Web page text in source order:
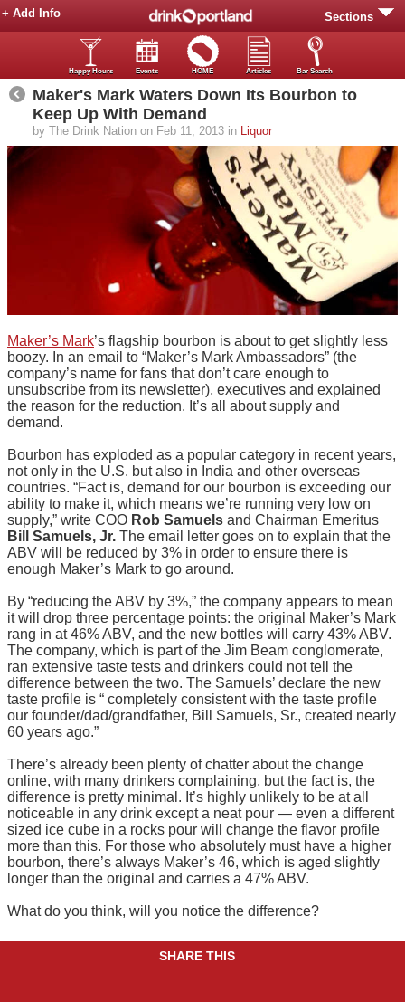
Sections
+ Add Info
Happy Hours Events HOME Articles Bar Search
Maker's Mark Waters Down Its Bourbon to
Keep Up With Demand
by The Drink Nation on Feb 11, 2013 in Liquor
Maker’s Mark’s flagship bourbon is about to get slightly less
boozy. In an email to “Maker’s Mark Ambassadors” (the
company’s name for fans that don’t care enough to
unsubscribe from its newsletter), executives and explained
the reason for the reduction. It’s all about supply and
demand.
Bourbon has exploded as a popular category in recent years,
not only in the U.S. but also in India and other overseas
countries. “Fact is, demand for our bourbon is exceeding our
ability to make it, which means we’re running very low on
supply,” write COO Rob Samuels and Chairman Emeritus
Bill Samuels, Jr. The email letter goes on to explain that the
ABV will be reduced by 3% in order to ensure there is
enough Maker’s Mark to go around.
By “reducing the ABV by 3%,” the company appears to mean
it will drop three percentage points: the original Maker’s Mark
rang in at 46% ABV, and the new bottles will carry 43% ABV.
The company, which is part of the Jim Beam conglomerate,
ran extensive taste tests and drinkers could not tell the
difference between the two. The Samuels’ declare the new
taste profile is “ completely consistent with the taste profile
our founder/dad/grandfather, Bill Samuels, Sr., created nearly
60 years ago.”
There’s already been plenty of chatter about the change
online, with many drinkers complaining, but the fact is, the
difference is pretty minimal. It’s highly unlikely to be at all
noticeable in any drink except a neat pour — even a different
sized ice cube in a rocks pour will change the flavor profile
more than this. For those who absolutely must have a higher
bourbon, there’s always Maker’s 46, which is aged slightly
longer than the original and carries a 47% ABV.
What do you think, will you notice the difference?
SHARE THIS